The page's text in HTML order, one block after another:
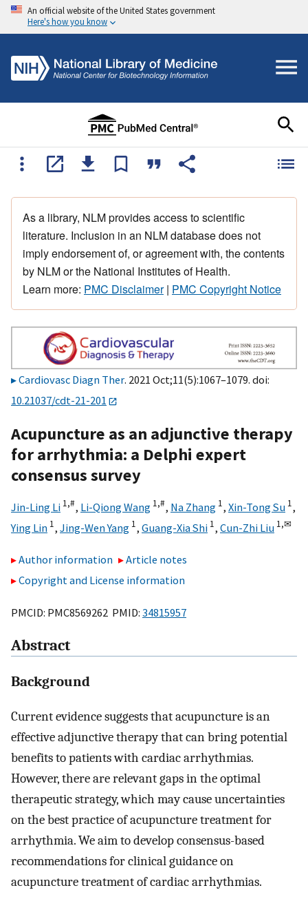
An official website of the United States government
Here's how you know
As a library, NLM provides access to scientific
literature. Inclusion in an NLM database does not
imply endorsement of, or agreement with, the contents
by NLM or the National Institutes of Health.
Learn more: PMC Disclaimer| PMC Copyright Notice
Cardiovasc Diagn Ther. 2021 Oct;11(5):1067–1079. doi:
10.21037/cdt-21-201
Acupuncture as an adjunctive therapy
for arrhythmia: a Delphi expert
consensus survey
Jin-Ling Li 1,#, Li-Qiong Wang 1,#, Na Zhang 1, Xin-Tong Su 1,
Ying Lin 1, Jing-Wen Yang 1, Guang-Xia Shi 1, Cun-Zhi Liu 1,✉
Author information
Article notes
Copyright and License information
PMCID: PMC8569262 PMID: 34815957
Abstract
Background
Current evidence suggests that acupuncture is an
effective adjunctive therapy that can bring potential
benefits to patients with cardiac arrhythmias.
However, there are relevant gaps in the optimal
therapeutic strategy, which may cause uncertainties
on the best practice of acupuncture treatment for
arrhythmia. We aim to develop consensus-based
recommendations for clinical guidance on
acupuncture treatment of cardiac arrhythmias.